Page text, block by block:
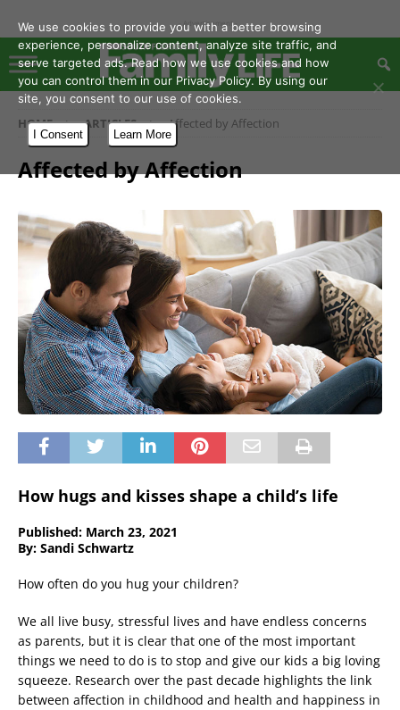
- Advertisement -
HOME ARTICLES Affected by Affection
Affected by Affection
How hugs and kisses shape a child’s life
Published: March 23, 2021
By: Sandi Schwartz
How often do you hug your children?
We all live busy, stressful lives and have endless concerns
as parents, but it is clear that one of the most important
things we need to do is to stop and give our kids a big loving
squeeze. Research over the past decade highlights the link
between affection in childhood and health and happiness in
We use cookies to provide you with a better browsing
experience, personalize content, analyze site traffic, and
serve targeted ads. Read how we use cookies and how
you can control them in our Privacy Policy. By using our
site, you consent to our use of cookies.
I Consent Learn More